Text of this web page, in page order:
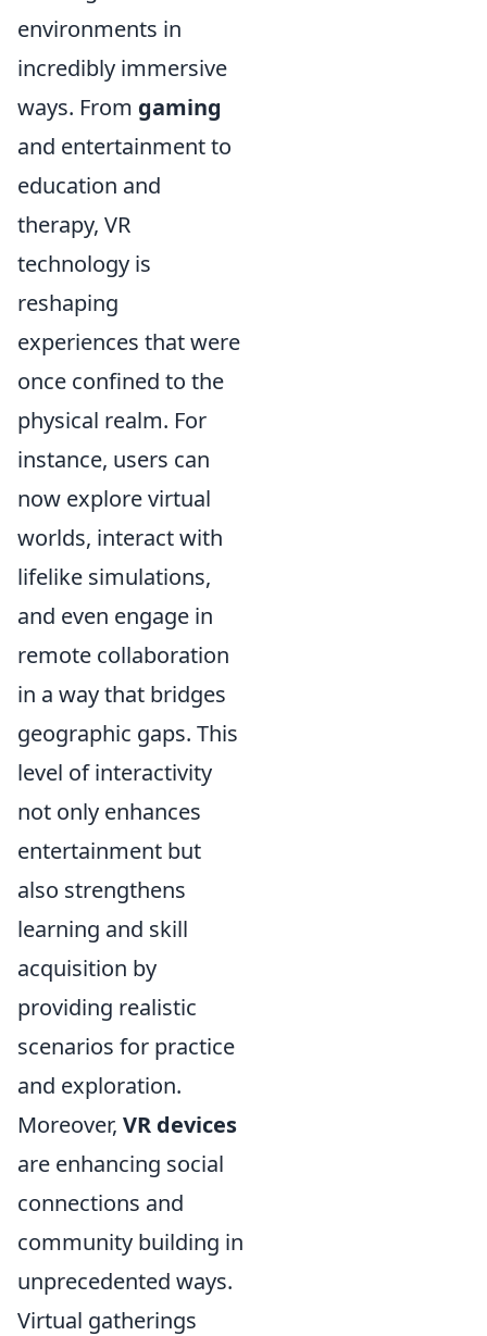
environments in
incredibly immersive
ways. From gaming
and entertainment to
education and
therapy, VR
technology is
reshaping
experiences that were
once confined to the
physical realm. For
instance, users can
now explore virtual
worlds, interact with
lifelike simulations,
and even engage in
remote collaboration
in a way that bridges
geographic gaps. This
level of interactivity
not only enhances
entertainment but
also strengthens
learning and skill
acquisition by
providing realistic
scenarios for practice
and exploration.
Moreover, VR devices
are enhancing social
connections and
community building in
unprecedented ways.
Virtual gatherings